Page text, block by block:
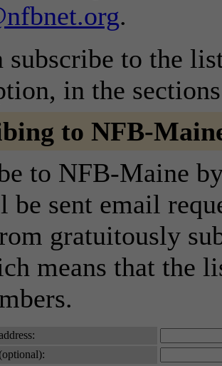
.
subscribe to the
in the
to NFB-
to NFB-Maine
be sent email
gratuitously
means that the